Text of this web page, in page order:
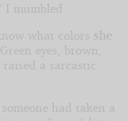
I mumbled.
what colors she
eyes, brown,
a sarcastic
had taken a